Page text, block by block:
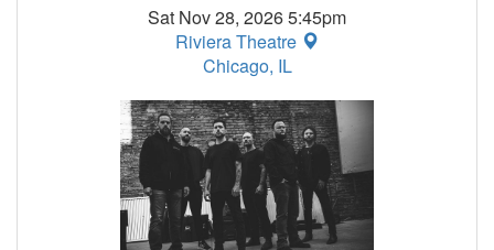
Sat Nov 28, 2026 5:45pm
Riviera Theatre
Chicago, IL